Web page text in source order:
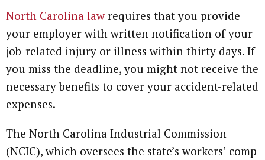
North Carolina law requires that you provide
your employer with written notification of your
job-related injury or illness within thirty days. If
you miss the deadline, you might not receive the
necessary benefits to cover your accident-related
expenses.
The North Carolina Industrial Commission
(NCIC), which oversees the state’s workers’ comp